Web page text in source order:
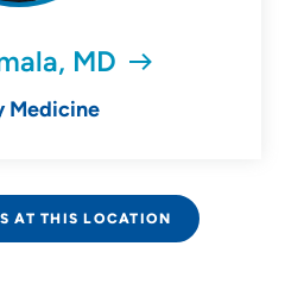
MD
Medicine
AT THIS LOCATION